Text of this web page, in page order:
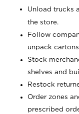
Unload trucks
the store.
Follow
unpack
Stock
shelves and
Restock
Order zones
prescribed